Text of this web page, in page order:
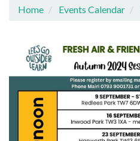
Home Events Calendar